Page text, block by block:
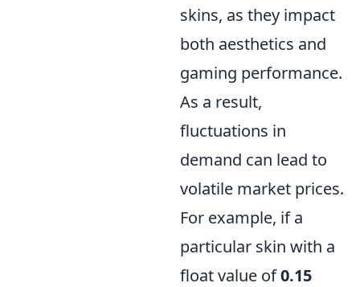
skins, as they impact
both aesthetics and
gaming performance.
As a result,
fluctuations in
demand can lead to
volatile market prices.
For example, if a
particular skin with a
float value of0.15